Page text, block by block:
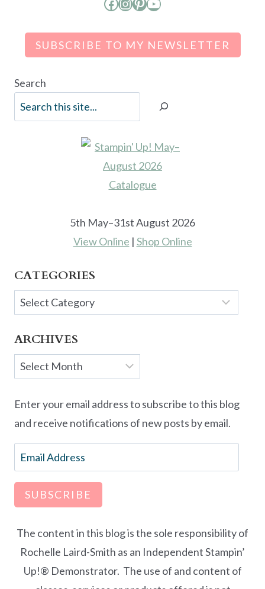
SUBSCRIBE TO MY NEWSLETTER
Search
5th May–31st August 2026
View Online | Shop Online
CATEGORIES
Categories
ARCHIVES
Archives
Enter your email address to subscribe to this blog
and receive notifications of new posts by email.
Email
Address
SUBSCRIBE
The content in this blog is the sole responsibility of
Rochelle Laird-Smith as an Independent Stampin’
Up!® Demonstrator. The use of and content of